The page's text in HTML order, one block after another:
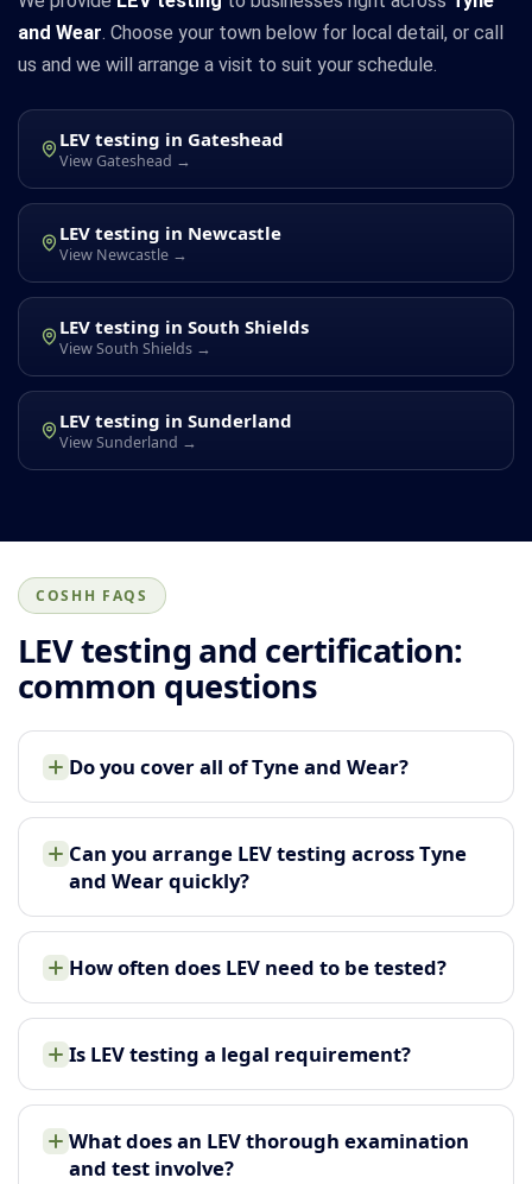
and Wear. Choose your town below for local detail, or call
us and we will arrange a visit to suit your schedule.
LEV testing in Gateshead
View Gateshead →
LEV testing in Newcastle
View Newcastle →
LEV testing in South Shields
View South Shields →
LEV testing in Sunderland
View Sunderland →
COSHH FAQS
LEV testing and certification:
common questions
Do you cover all of Tyne and Wear?
Can you arrange LEV testing across Tyne
and Wear quickly?
How often does LEV need to be tested?
Is LEV testing a legal requirement?
What does an LEV thorough examination
and test involve?